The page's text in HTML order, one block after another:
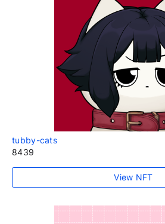
tubby-cats
8439
View NFT